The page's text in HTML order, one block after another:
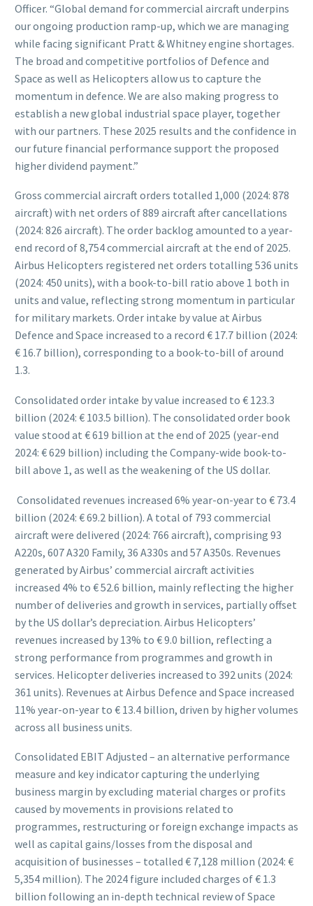
Officer. “Global demand for commercial aircraft underpins
our ongoing production ramp-up, which we are managing
while facing significant Pratt & Whitney engine shortages.
The broad and competitive portfolios of Defence and
Space as well as Helicopters allow us to capture the
momentum in defence. We are also making progress to
establish a new global industrial space player, together
with our partners. These 2025 results and the confidence in
our future financial performance support the proposed
higher dividend payment.”
Gross commercial aircraft orders totalled 1,000 (2024: 878
aircraft) with net orders of 889 aircraft after cancellations
(2024: 826 aircraft). The order backlog amounted to a year-
end record of 8,754 commercial aircraft at the end of 2025.
Airbus Helicopters registered net orders totalling 536 units
(2024: 450 units), with a book-to-bill ratio above 1 both in
units and value, reflecting strong momentum in particular
for military markets. Order intake by value at Airbus
Defence and Space increased to a record € 17.7 billion (2024:
€ 16.7 billion), corresponding to a book-to-bill of around
1.3.
Consolidated order intake by value increased to € 123.3
billion (2024: € 103.5 billion). The consolidated order book
value stood at € 619 billion at the end of 2025 (year-end
2024: € 629 billion) including the Company-wide book-to-
bill above 1, as well as the weakening of the US dollar.
Consolidated revenues increased 6% year-on-year to € 73.4
billion (2024: € 69.2 billion). A total of 793 commercial
aircraft were delivered (2024: 766 aircraft), comprising 93
A220s, 607 A320 Family, 36 A330s and 57 A350s. Revenues
generated by Airbus’ commercial aircraft activities
increased 4% to € 52.6 billion, mainly reflecting the higher
number of deliveries and growth in services, partially offset
by the US dollar’s depreciation. Airbus Helicopters’
revenues increased by 13% to € 9.0 billion, reflecting a
strong performance from programmes and growth in
services. Helicopter deliveries increased to 392 units (2024:
361 units). Revenues at Airbus Defence and Space increased
11% year-on-year to € 13.4 billion, driven by higher volumes
across all business units.
Consolidated EBIT Adjusted – an alternative performance
measure and key indicator capturing the underlying
business margin by excluding material charges or profits
caused by movements in provisions related to
programmes, restructuring or foreign exchange impacts as
well as capital gains/losses from the disposal and
acquisition of businesses – totalled € 7,128 million (2024: €
5,354 million). The 2024 figure included charges of € 1.3
billion following an in-depth technical review of Space